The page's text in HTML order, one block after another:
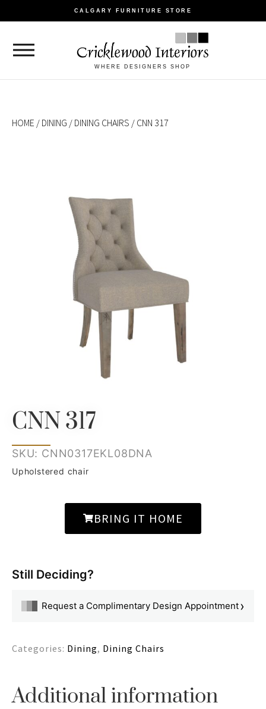
CALGARY FURNITURE STORE
WHERE DESIGNERS SHOP
HOME / DINING / DINING CHAIRS / CNN 317
CNN 317
SKU: CNN0317EKL08DNA
Upholstered chair
BRING IT HOME
Still Deciding?
Request a Complimentary Design Appointment›
Categories: Dining, Dining Chairs
Additional information